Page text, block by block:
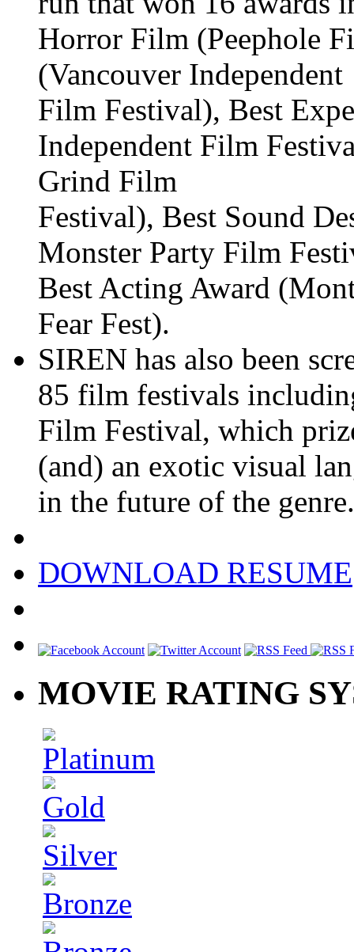
Horror Film (Peephole
(Vancouver Independent
Film Festival), Best
Independent Film
Grind Film
Festival), Best Sound
Monster Party Film
Best Acting Award
Fear Fest).
SIREN has also been
85 film festivals
Film Festival, which
(and) an exotic visual
in the future of the
DOWNLOAD RESUME
MOVIE RATING